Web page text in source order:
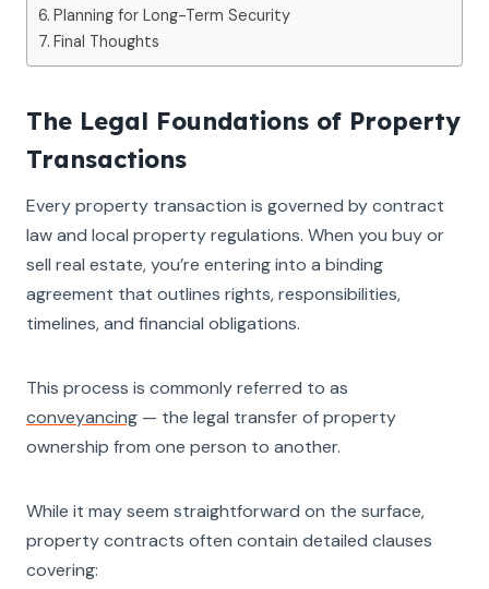
Planning for Long-Term Security
Final Thoughts
The Legal Foundations of Property
Transactions
Every property transaction is governed by contract
law and local property regulations. When you buy or
sell real estate, you’re entering into a binding
agreement that outlines rights, responsibilities,
timelines, and financial obligations.
This process is commonly referred to as
conveyancing — the legal transfer of property
ownership from one person to another.
While it may seem straightforward on the surface,
property contracts often contain detailed clauses
covering: